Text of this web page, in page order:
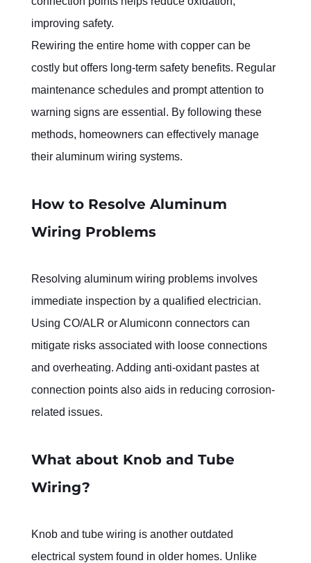
improving safety.
Rewiring the entire home with copper can be
costly but offers long-term safety benefits. Regular
maintenance schedules and prompt attention to
warning signs are essential. By following these
methods, homeowners can effectively manage
their aluminum wiring systems.
How to Resolve Aluminum
Wiring Problems
Resolving aluminum wiring problems involves
immediate inspection by a qualified electrician.
Using CO/ALR or Alumiconn connectors can
mitigate risks associated with loose connections
and overheating. Adding anti-oxidant pastes at
connection points also aids in reducing corrosion-
related issues.
What about Knob and Tube
Wiring?
Knob and tube wiring is another outdated
electrical system found in older homes. Unlike